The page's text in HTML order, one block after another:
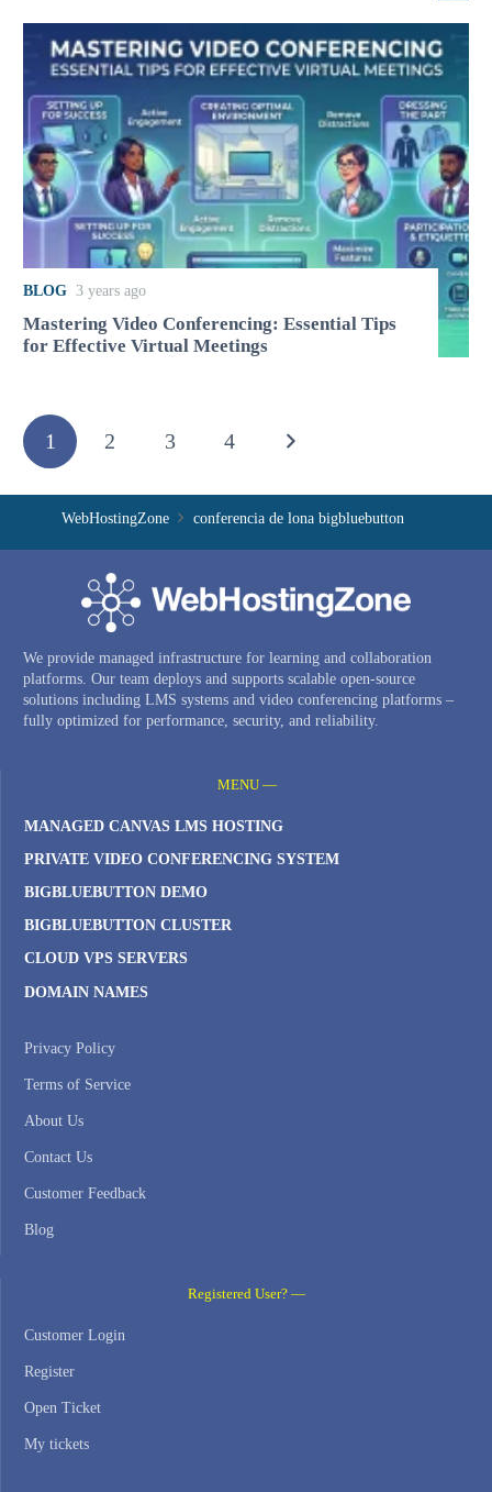
BLOG 3 years ago
Mastering Video Conferencing: Essential Tips
for Effective Virtual Meetings
1 2 3 4
WebHostingZone conferencia de lona bigbluebutton
We provide managed infrastructure for learning and collaboration
platforms. Our team deploys and supports scalable open-source
solutions including LMS systems and video conferencing platforms –
fully optimized for performance, security, and reliability.
MENU —
MANAGED CANVAS LMS HOSTING
PRIVATE VIDEO CONFERENCING SYSTEM
BIGBLUEBUTTON DEMO
BIGBLUEBUTTON CLUSTER
CLOUD VPS SERVERS
DOMAIN NAMES
Privacy Policy
Terms of Service
About Us
Contact Us
Customer Feedback
Blog
Registered User? —
Customer Login
Register
Open Ticket
My tickets